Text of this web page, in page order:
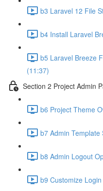
b3 Laravel 12 File
b4 Install Laravel
b5 Laravel Breeze
(11:37)
Section 2 Project Admin
b6 Project Theme
b7 Admin Template
b8 Admin Logout
b9 Customize